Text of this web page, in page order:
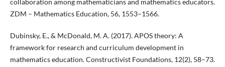
collaboration among mathematicians and mathematics educators.
ZDM – Mathematics Education, 56, 1553–1566.
Dubinsky, E., & McDonald, M. A. (2017). APOS theory: A
framework for research and curriculum development in
mathematics education. Constructivist Foundations, 12(2), 58–73.